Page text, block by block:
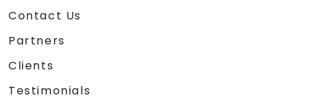
Contact Us
Partners
Clients
Testimonials